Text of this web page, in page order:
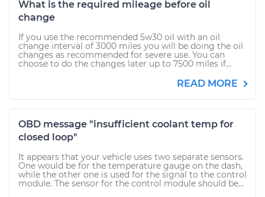
What is the required mileage before oil
change
If you use the recommended 5w30 oil with an oil
change interval of 3000 miles you will be doing the oil
changes as recommended for severe use. You can
choose to do the changes later up to 7500 miles if...
READ MORE
OBD message "insufficient coolant temp for
closed loop"
It appears that your vehicle uses two separate sensors.
One would be for the temperature gauge on the dash,
while the other one is used for the signal to the control
module. The sensor for the control module should be...